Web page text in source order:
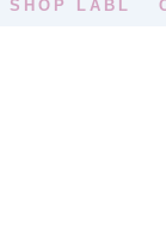
SHOP LABL